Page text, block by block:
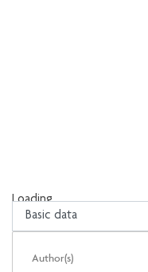
Loading...
Loading...
Author(s)